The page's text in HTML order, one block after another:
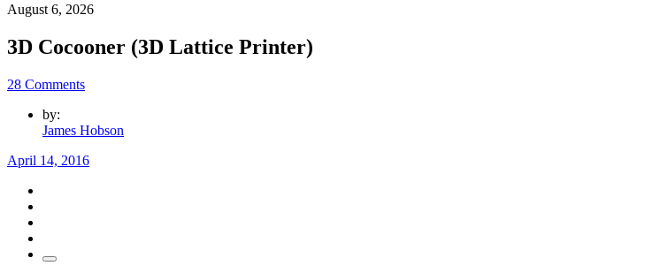
August 6, 2026
3D Cocooner (3D Lattice Printer)
28 Comments
by:
James Hobson
April 14, 2016